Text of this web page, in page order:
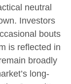
neutral
Investors
bouts
is reflected in
broadly
long-